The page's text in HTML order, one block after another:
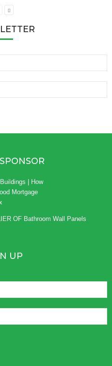
OF Bathroom Wall Panels
UP